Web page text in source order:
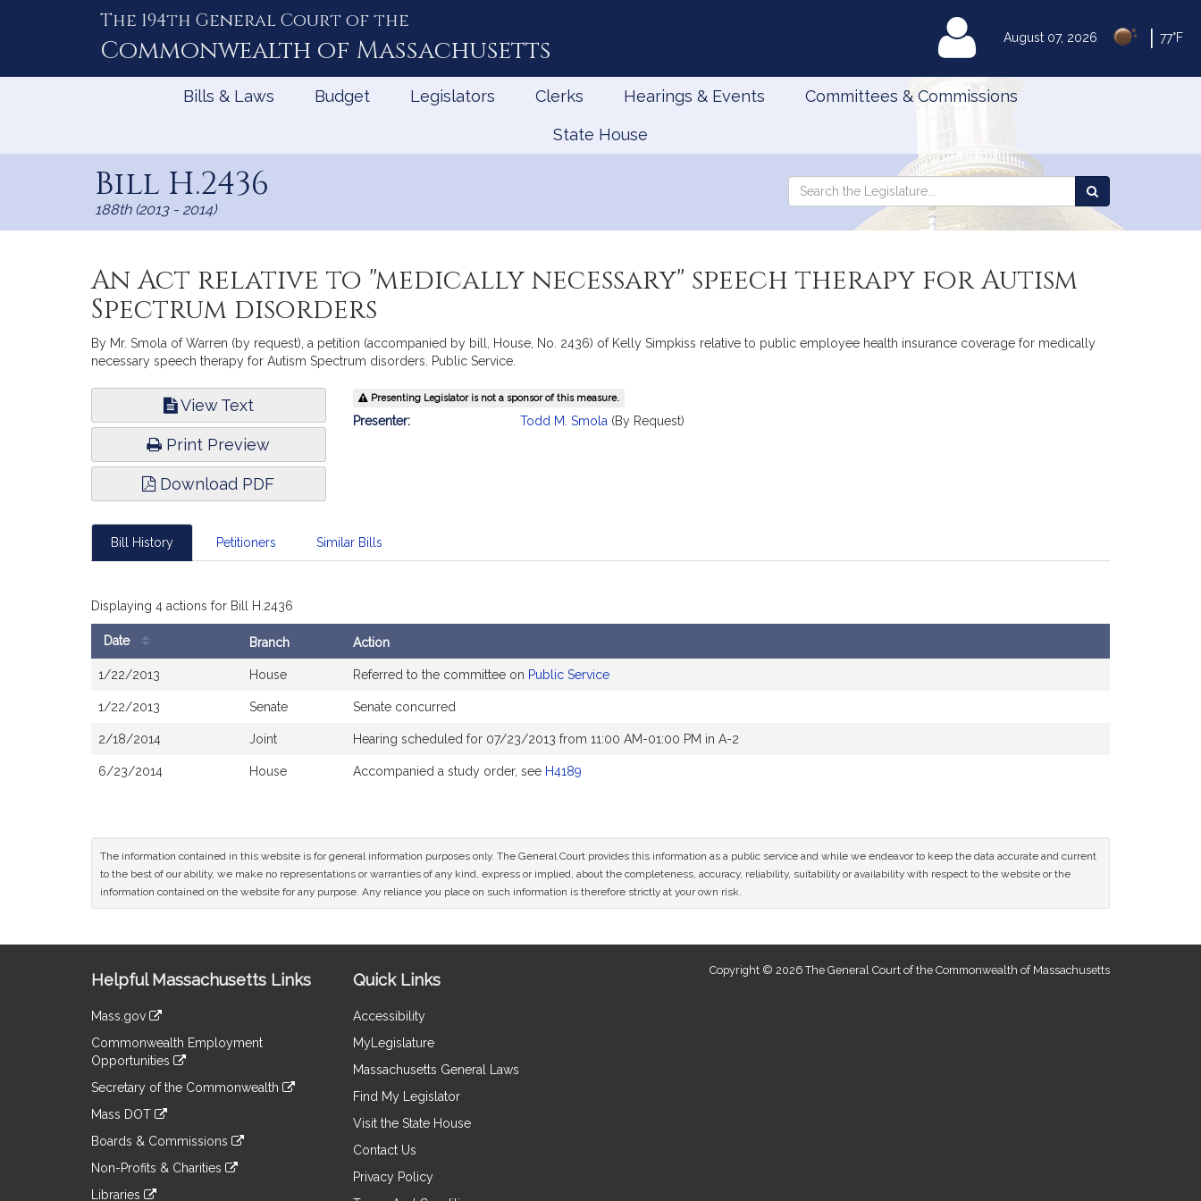
August 07, 2026 77°F
The 194th General Court of the
Commonwealth of Massachusetts MyLegislature
Bills & Laws Budget Legislators Clerks Hearings & Events Committees & Commissions
State House
Bill H.2436
188th (2013 - 2014)
Search
Search
the
An Act relative to "medically necessary" speech therapy for Autism
Spectrum disorders
By Mr. Smola of Warren (by request), a petition (accompanied by bill, House, No. 2436) of Kelly Simpkiss relative to public employee health insurance coverage for medically
necessary speech therapy for Autism Spectrum disorders. Public Service.
View Text
Print Preview
Download PDF
Bill
Information
Presenting Legislator is not a sponsor of this measure.
Presenter: Todd M. Smola (By Request)
Bill History Petitioners Similar Bills
Displaying 4 actions for Bill H.2436
Date Branch Action
1/22/2013 House Referred to the committee on Public Service
1/22/2013 Senate Senate concurred
2/18/2014 Joint Hearing scheduled for 07/23/2013 from 11:00 AM-01:00 PM in A-2
6/23/2014 House Accompanied a study order, see H4189
The information contained in this website is for general information purposes only. The General Court provides this information as a public service and while we endeavor to keep the data accurate and current
to the best of our ability, we make no representations or warranties of any kind, express or implied, about the completeness, accuracy, reliability, suitability or availability with respect to the website or the
information contained on the website for any purpose. Any reliance you place on such information is therefore strictly at your own risk.
Information
Helpful Massachusetts Links
Mass.gov
to
an
external
Commonwealth Employment
Opportunities
to
an
site
Secretary of the Commonwealth
to
an
site
Mass DOT
to
an
Boards & Commissions
to
an
Non-Profits & Charities
Libraries
Quick Links
Accessibility
MyLegislature
Massachusetts General Laws
Find My Legislator
Visit the State House
Contact Us
Privacy Policy
Copyright © 2026 The General Court of the Commonwealth of Massachusetts